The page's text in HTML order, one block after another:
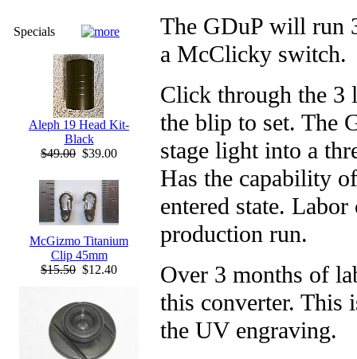
Specials
Aleph 19 Head Kit-
Black
$49.00 $39.00
McGizmo Titanium
Clip 45mm
$15.50 $12.40
The GDuP will run
a McClicky switch.
Click through the 3
the blip to set. The
stage light into a
Has the capability
entered state.
production run.
Over 3 months of
this converter. This
the UV engraving.